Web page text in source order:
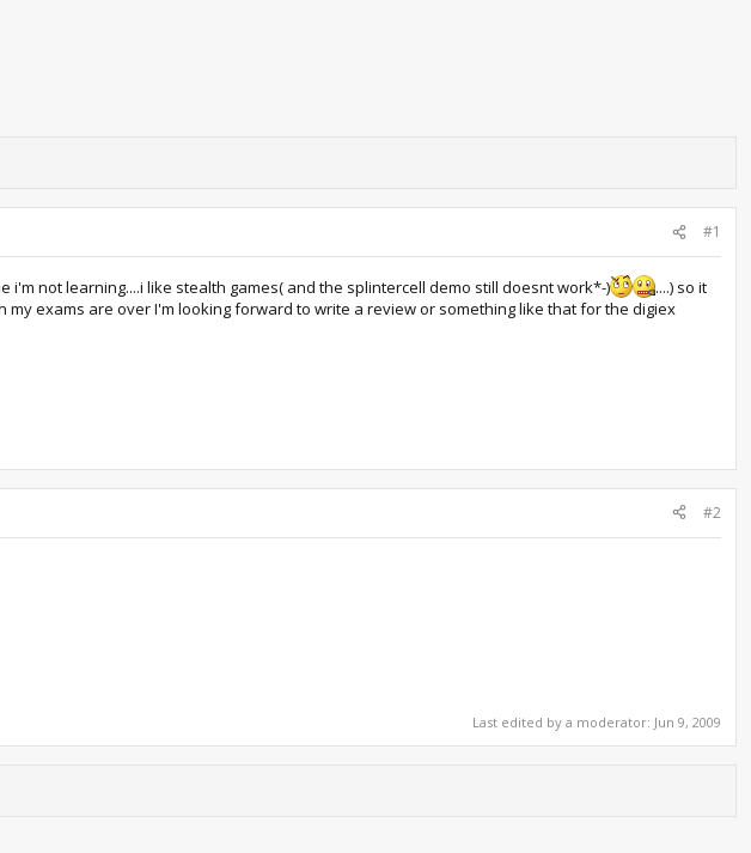
#1
not learning....i like stealth games( and the splintercell demo still doesnt work*-)
....) so it
exams are over I'm looking forward to write a review or something like that for the digiex
#2
Last edited by a moderator: Jun 9, 2009